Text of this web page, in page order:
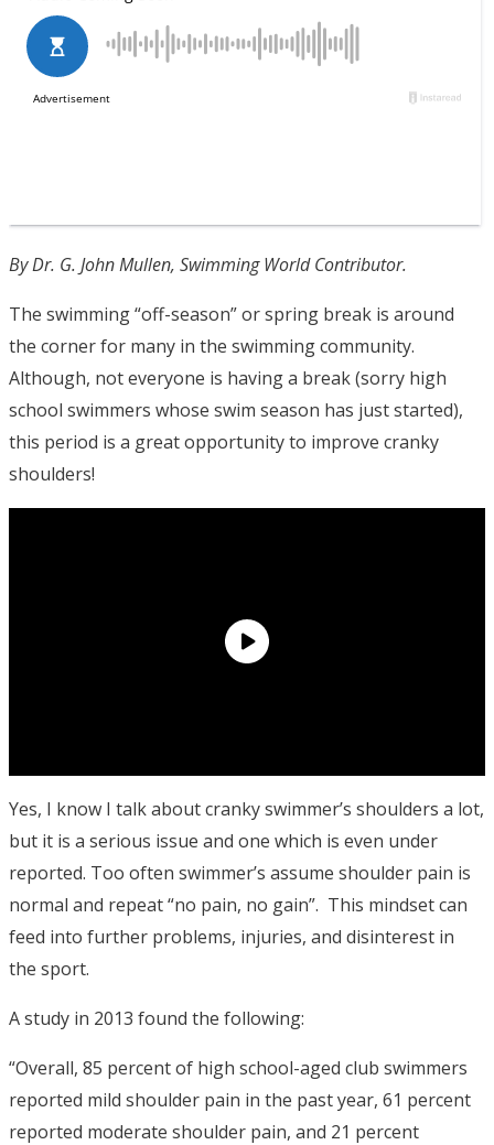
By Dr. G. John Mullen, Swimming World Contributor.
The swimming “off-season” or spring break is around
the corner for many in the swimming community.
Although, not everyone is having a break (sorry high
school swimmers whose swim season has just started),
this period is a great opportunity to improve cranky
shoulders!
Yes, I know I talk about cranky swimmer’s shoulders a lot,
but it is a serious issue and one which is even under
reported. Too often swimmer’s assume shoulder pain is
normal and repeat “no pain, no gain”. This mindset can
feed into further problems, injuries, and disinterest in
the sport.
A study in 2013 found the following:
“Overall, 85 percent of high school-aged club swimmers
reported mild shoulder pain in the past year, 61 percent
reported moderate shoulder pain, and 21 percent